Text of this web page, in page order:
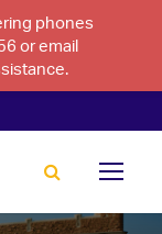
phones
or email